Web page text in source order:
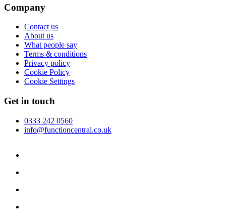
Company
Contact us
About us
What people say
Terms & conditions
Privacy policy
Cookie Policy
Cookie Settings
Get in touch
0333 242 0560
info@functioncentral.co.uk